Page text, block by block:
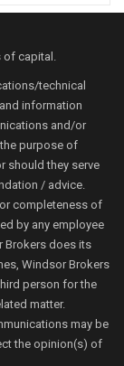
capital.
technical
information
and/or
purpose of
should they serve
/ advice.
completeness of
by any employee
Brokers does its
Windsor Brokers
person for the
matter.
may be
the opinion(s) of